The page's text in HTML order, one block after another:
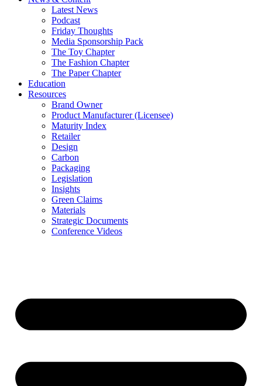
Latest News
Podcast
Friday Thoughts
Media Sponsorship Pack
The Toy Chapter
The Fashion Chapter
The Paper Chapter
Education
Resources
Brand Owner
Product Manufacturer (Licensee)
Maturity Index
Retailer
Design
Carbon
Packaging
Legislation
Insights
Green Claims
Materials
Strategic Documents
Conference Videos